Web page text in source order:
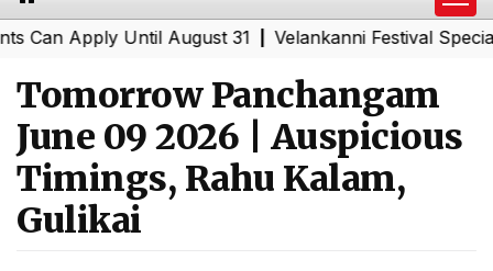
Apply Until August 31|Velankanni Festival Special
Tomorrow Panchangam
June 09 2026 | Auspicious
Timings, Rahu Kalam,
Gulikai